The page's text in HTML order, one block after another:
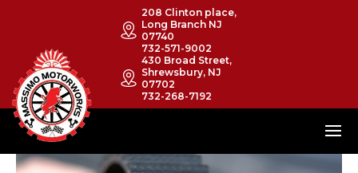
208 Clinton place,
Long Branch NJ
07740
732-571-9002
430 Broad Street,
Shrewsbury, NJ
07702
732-268-7192